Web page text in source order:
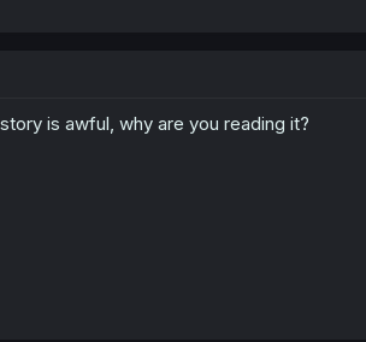
is awful, why are you reading it?